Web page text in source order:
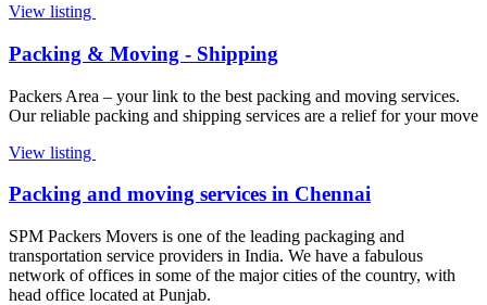
View listing
Packing & Moving - Shipping
Packers Area – your link to the best packing and moving services.
Our reliable packing and shipping services are a relief for your move
View listing
Packing and moving services in Chennai
SPM Packers Movers is one of the leading packaging and
transportation service providers in India. We have a fabulous
network of offices in some of the major cities of the country, with
head office located at Punjab.